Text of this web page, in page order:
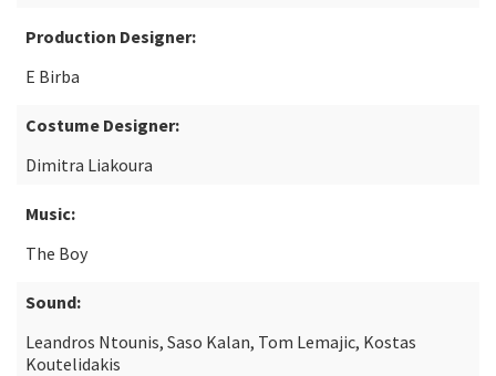
Production Designer:
E Birba
Costume Designer:
Dimitra Liakoura
Music:
The Boy
Sound:
Leandros Ntounis, Saso Kalan, Tom Lemajic, Kostas
Koutelidakis